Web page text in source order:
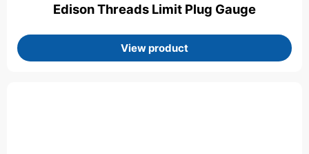
Edison Threads Limit Plug Gauge
View product